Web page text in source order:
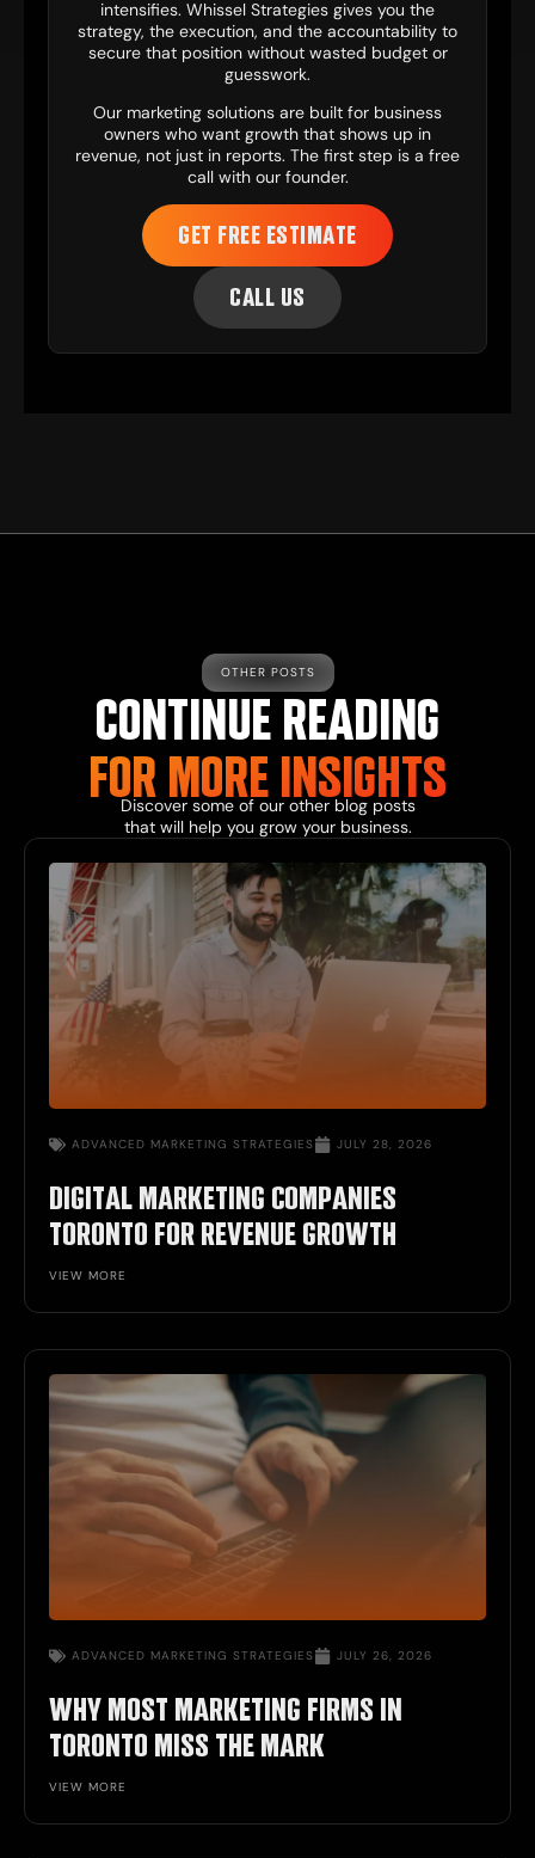
intensifies. Whissel Strategies gives you the
strategy, the execution, and the accountability to
secure that position without wasted budget or
guesswork.
Our marketing solutions are built for business
owners who want growth that shows up in
revenue, not just in reports. The first step is a free
call with our founder.
GET FREE ESTIMATE
CALL US
OTHER POSTS
CONTINUE READING
FOR MORE INSIGHTS
Discover some of our other blog posts
that will help you grow your business.
ADVANCED MARKETING STRATEGIES JULY 28, 2026
DIGITAL MARKETING COMPANIES
TORONTO FOR REVENUE GROWTH
VIEW MORE
ADVANCED MARKETING STRATEGIES JULY 26, 2026
WHY MOST MARKETING FIRMS IN
TORONTO MISS THE MARK
VIEW MORE